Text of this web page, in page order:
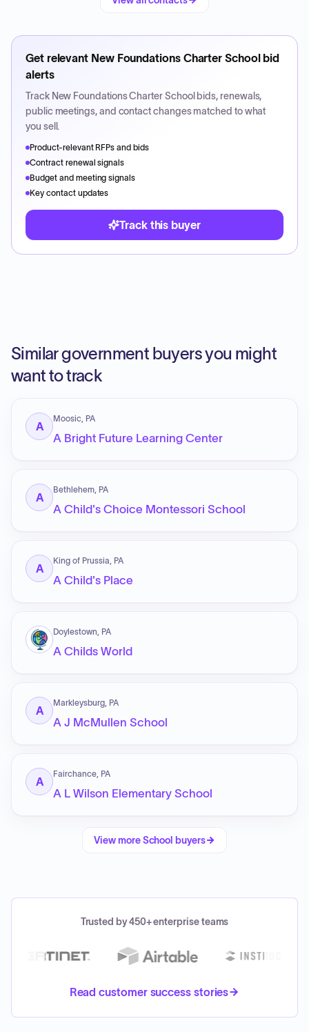
Get relevant New Foundations Charter Schoolbid
alerts
Track New Foundations Charter School bids, renewals,
public meetings, and contact changes matched to what
you sell.
Product-relevant RFPs and bids
Contract renewal signals
Budget and meeting signals
Key contact updates
Track this buyer
Similar government buyers you might
want to track
A
Moosic, PA
A Bright Future Learning Center
A
Bethlehem, PA
A Child's Choice Montessori School
A
King of Prussia, PA
A Child's Place
Doylestown, PA
A Childs World
A
Markleysburg, PA
A J McMullen School
A
Fairchance, PA
A L Wilson Elementary School
View moreSchool buyers
Trusted by 450+ enterprise teams
Read customer success stories